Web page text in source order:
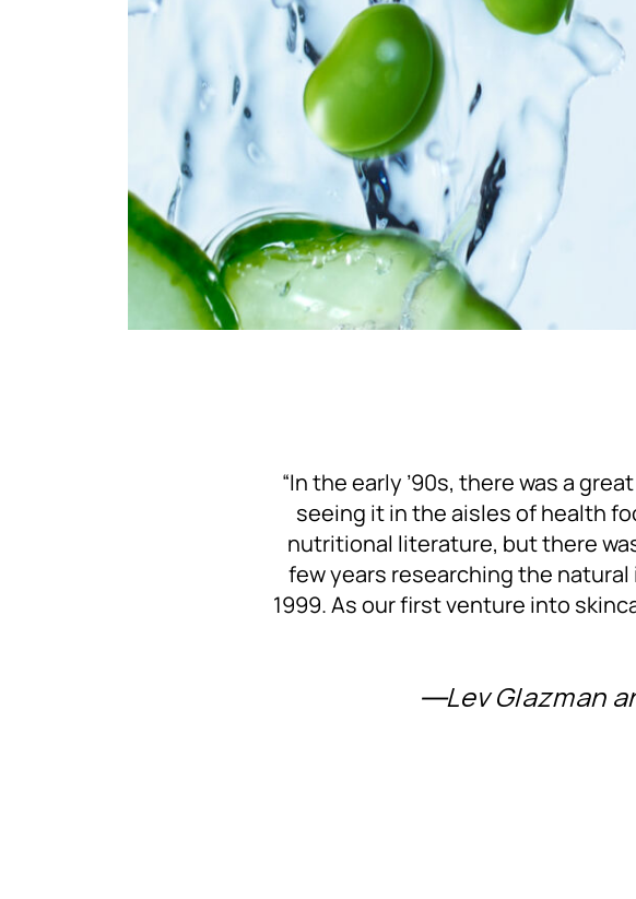
“In the early ’90s, there was a
seeing it in the aisles of health
nutritional literature, but there
few years researching the
1999. As our first venture into
―Lev Glazman